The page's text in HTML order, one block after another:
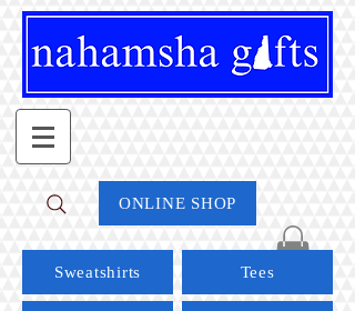
ONLINE SHOP
Sweatshirts Tees